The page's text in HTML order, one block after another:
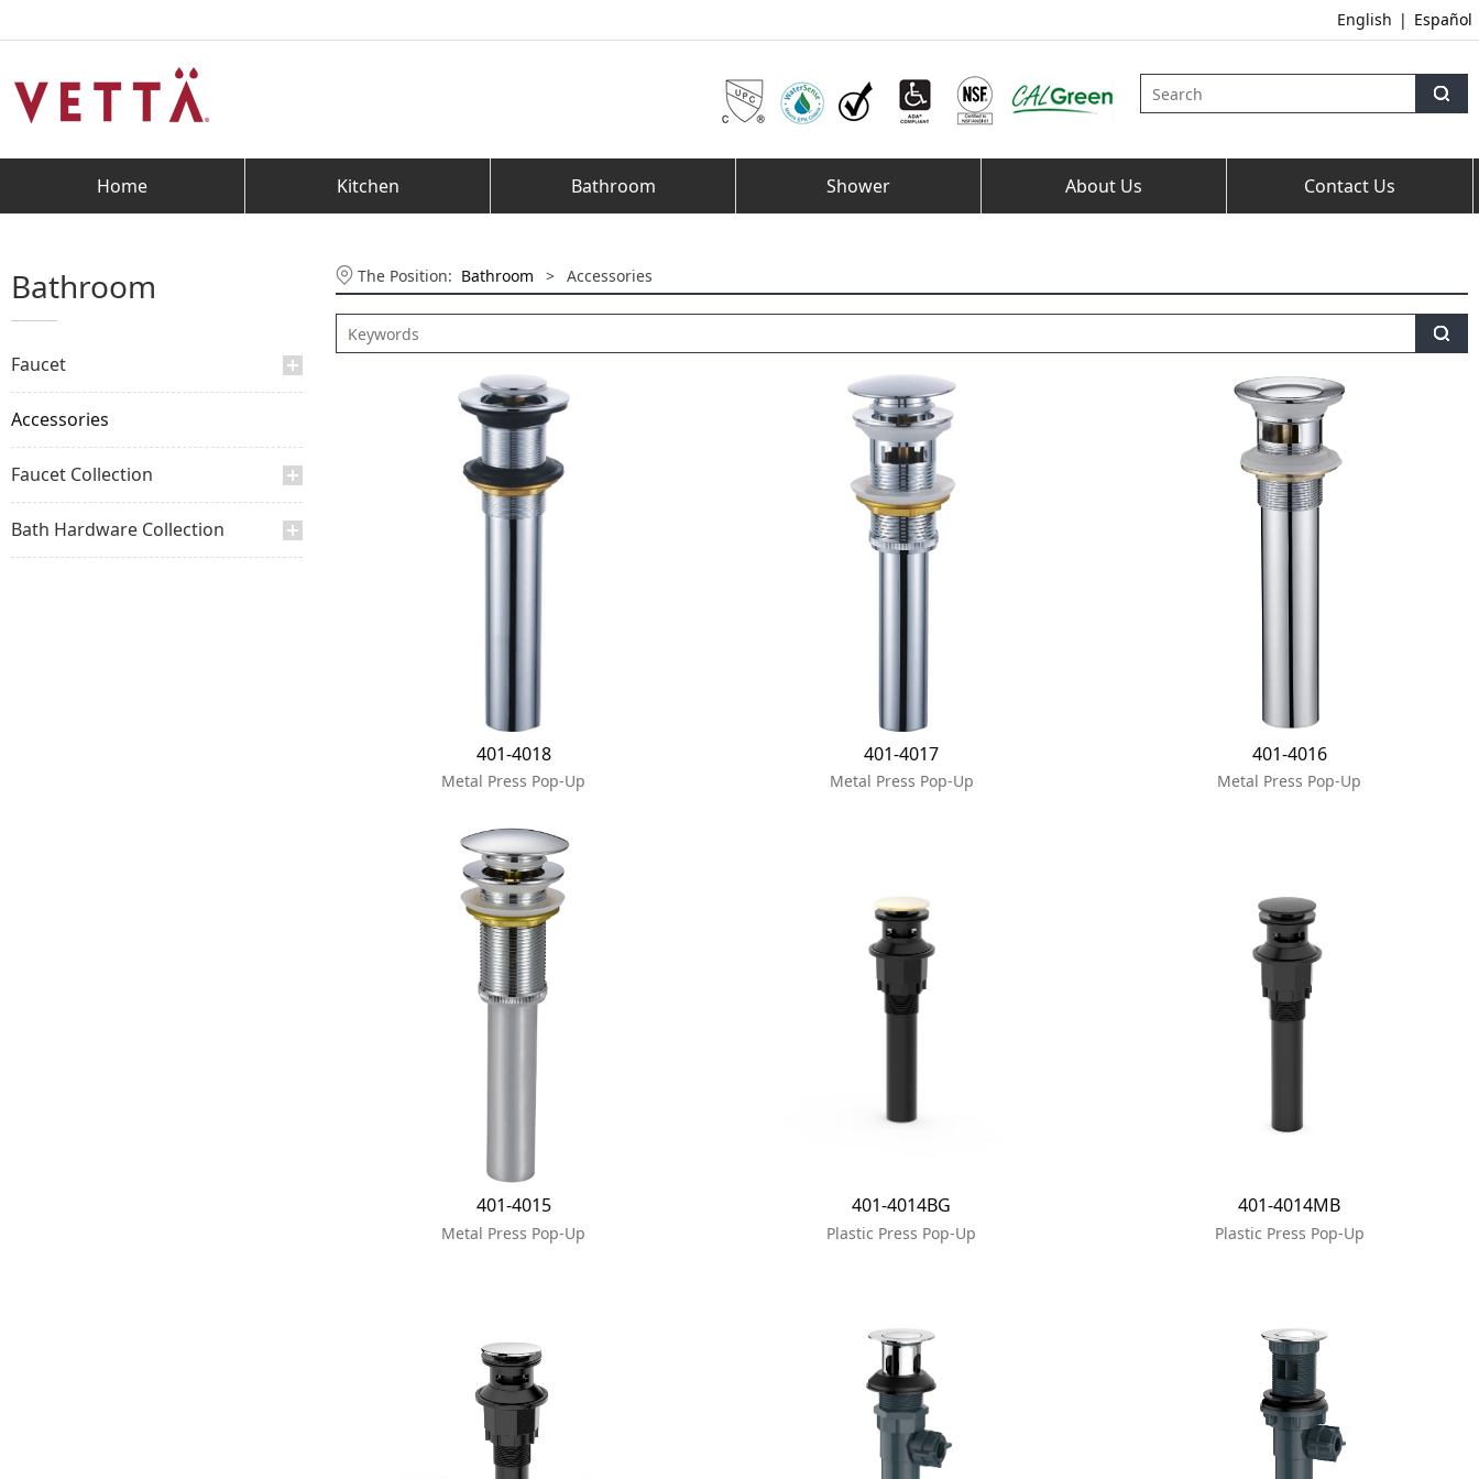
English | Español
Home Kitchen Bathroom Shower About Us Contact Us
Bathroom
Faucet
Accessories
Faucet Collection
Bath Hardware Collection
The Position: Bathroom > Accessories
401-4018
Metal Press Pop-Up
401-4017
Metal Press Pop-Up
401-4016
Metal Press Pop-Up
401-4015
Metal Press Pop-Up
401-4014BG
Plastic Press Pop-Up
401-4014MB
Plastic Press Pop-Up